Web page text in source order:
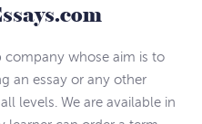
company whose aim is to
an essay or any other
levels. We are available in